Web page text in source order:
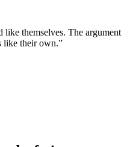
like themselves. The argument
like their own.”